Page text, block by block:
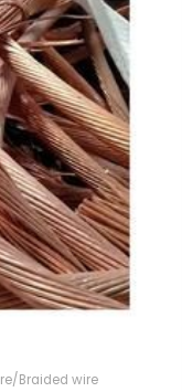
Braided wire